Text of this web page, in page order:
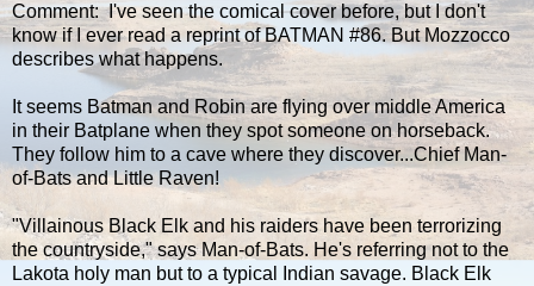
Comment: I've seen the comical cover before, but I don't
know if I ever read a reprint of BATMAN #86. But Mozzocco
describes what happens.
It seems Batman and Robin are flying over middle America
in their Batplane when they spot someone on horseback.
They follow him to a cave where they discover...Chief Man-
of-Bats and Little Raven!
"Villainous Black Elk and his raiders have been terrorizing
the countryside," says Man-of-Bats. He's referring not to the
Lakota holy man but to a typical Indian savage. Black Elk